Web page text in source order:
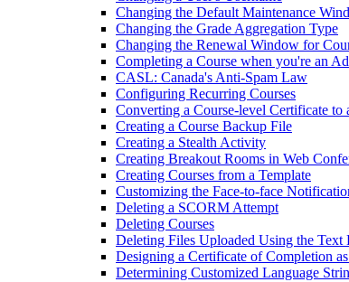
Changing the Default Maintenance
Changing the Grade Aggregation Type
Changing the Renewal Window for
Completing a Course when you're an
CASL: Canada's Anti-Spam Law
Configuring Recurring Courses
Converting a Course-level Certificate to
Creating a Course Backup File
Creating a Stealth Activity
Creating Breakout Rooms in Web
Creating Courses from a Template
Customizing the Face-to-face
Deleting a SCORM Attempt
Deleting Courses
Deleting Files Uploaded Using the Text
Designing a Certificate of Completion
Determining Customized Language